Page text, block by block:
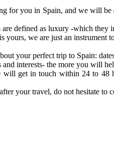
for you in Spain, and we will
defined as luxury -which
yours, we are just an instrument
your perfect trip to Spain:
interests- the more you will
get in touch within 24 to
your travel, do not hesitate to